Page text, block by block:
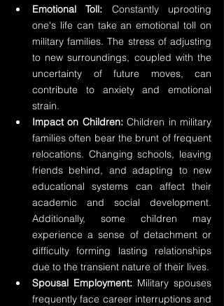
Emotional Toll: Constantly uprooting
one's life can take an emotional toll on
military families. The stress of adjusting
to new surroundings, coupled with the
uncertainty of future moves, can
contribute to anxiety and emotional
strain.
Impact on Children: Children in military
families often bear the brunt of frequent
relocations. Changing schools, leaving
friends behind, and adapting to new
educational systems can affect their
academic and social development.
Additionally, some children may
experience a sense of detachment or
difficulty forming lasting relationships
due to the transient nature of their lives.
Spousal Employment: Military spouses
frequently face career interruptions and